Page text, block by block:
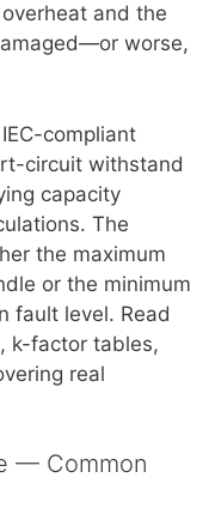
and the
worse,
compliant
circuit withstand
capacity
The
the maximum
or the minimum
fault level. Read
k-factor tables,
real
— Common